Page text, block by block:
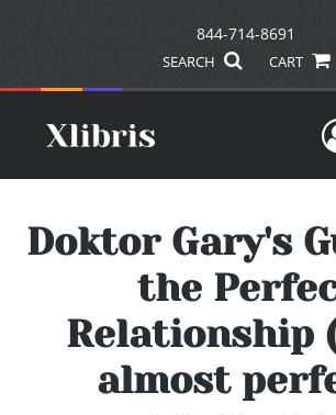
844-714-8691
SEARCH CART
Doktor Gary's
the
Relationship
almost